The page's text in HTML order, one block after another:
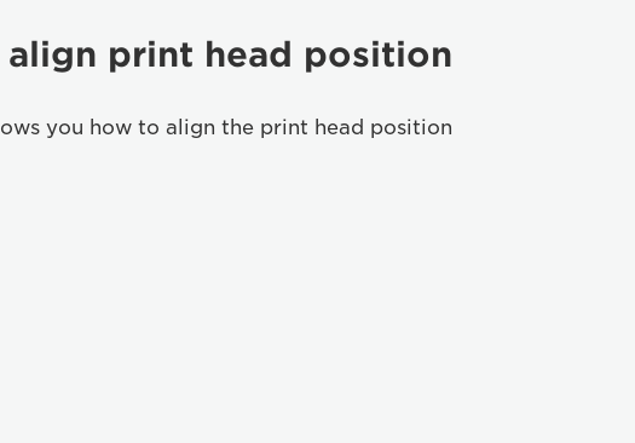
align print head position
you how to align the print head position